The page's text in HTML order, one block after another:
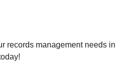
records management needs in